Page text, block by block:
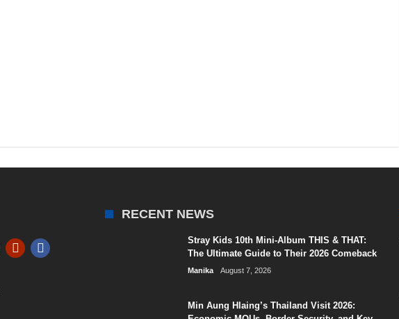
RECENT NEWS
Stray Kids 10th Mini-Album THIS & THAT:
The Ultimate Guide to Their 2026 Comeback
Manika August 7, 2026
Min Aung Hlaing’s Thailand Visit 2026: